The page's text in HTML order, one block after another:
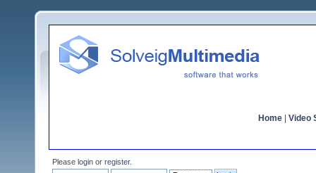
Home Video
Please login or register.